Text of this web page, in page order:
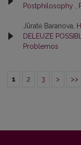
Postphilosophy
Jūratė Baranova,
DELEUZE
Problemos
1 2 3 > >>